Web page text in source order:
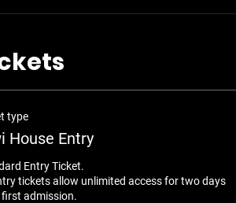
type
House Entry
Entry Ticket.
tickets allow unlimited access for two days
admission.